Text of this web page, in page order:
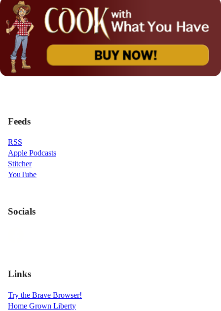
Feeds
RSS
Apple Podcasts
Stitcher
YouTube
Socials
Links
Try the Brave Browser!
Home Grown Liberty